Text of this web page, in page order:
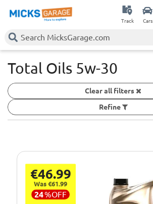
Track Cars
Total Oils 5w-30
Clear all filters
Refine
€46.99
Was €61.99
24%OFF